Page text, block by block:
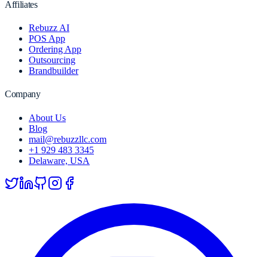
Affiliates
Rebuzz AI
POS App
Ordering App
Outsourcing
Brandbuilder
Company
About Us
Blog
mail@rebuzzllc.com
+1 929 483 3345
Delaware, USA